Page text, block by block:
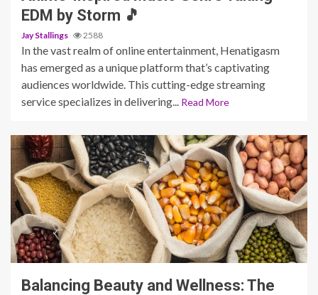
EDM by Storm 🎵
Jay Stallings 2588
In the vast realm of online entertainment, Henatigasm
has emerged as a unique platform that’s captivating
audiences worldwide. This cutting-edge streaming
service specializes in delivering...
Read More
6 min read
Balancing Beauty and Wellness: The